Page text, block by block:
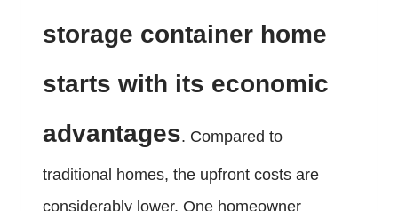
storage container home
starts with its economic
advantages. Compared to
traditional homes, the upfront costs are
considerably lower. One homeowner